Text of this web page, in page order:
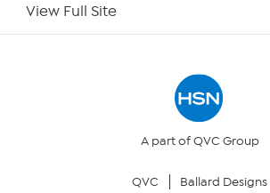
Your Privacy Choices
View Full Site
A part of QVC Group
QVC Ballard Designs